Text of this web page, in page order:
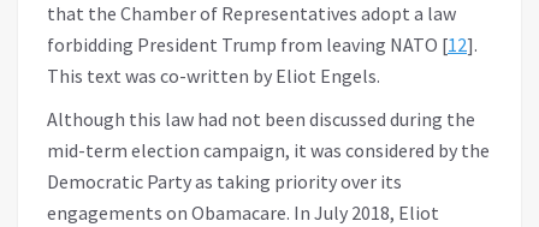
that the Chamber of Representatives adopt a law
forbidding President Trump from leaving NATO [12].
This text was co-written by Eliot Engels.
Although this law had not been discussed during the
mid-term election campaign, it was considered by the
Democratic Party as taking priority over its
engagements on Obamacare. In July 2018, Eliot